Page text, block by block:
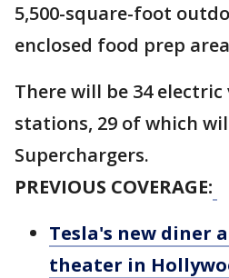
5,500-square-foot
enclosed food prep
There will be 34
stations, 29 of which
Superchargers.
PREVIOUS COVERAGE:
Tesla's new diner
theater in